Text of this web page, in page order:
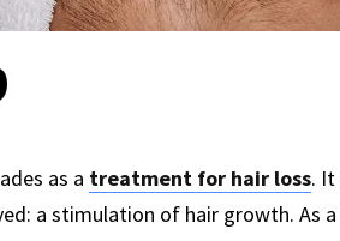
as a treatment for hair loss. It
a stimulation of hair growth. As